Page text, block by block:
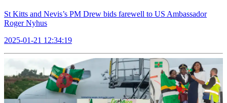
St Kitts and Nevis’s PM Drew bids farewell to US Ambassador
Roger Nyhus
2025-01-21 12:34:19